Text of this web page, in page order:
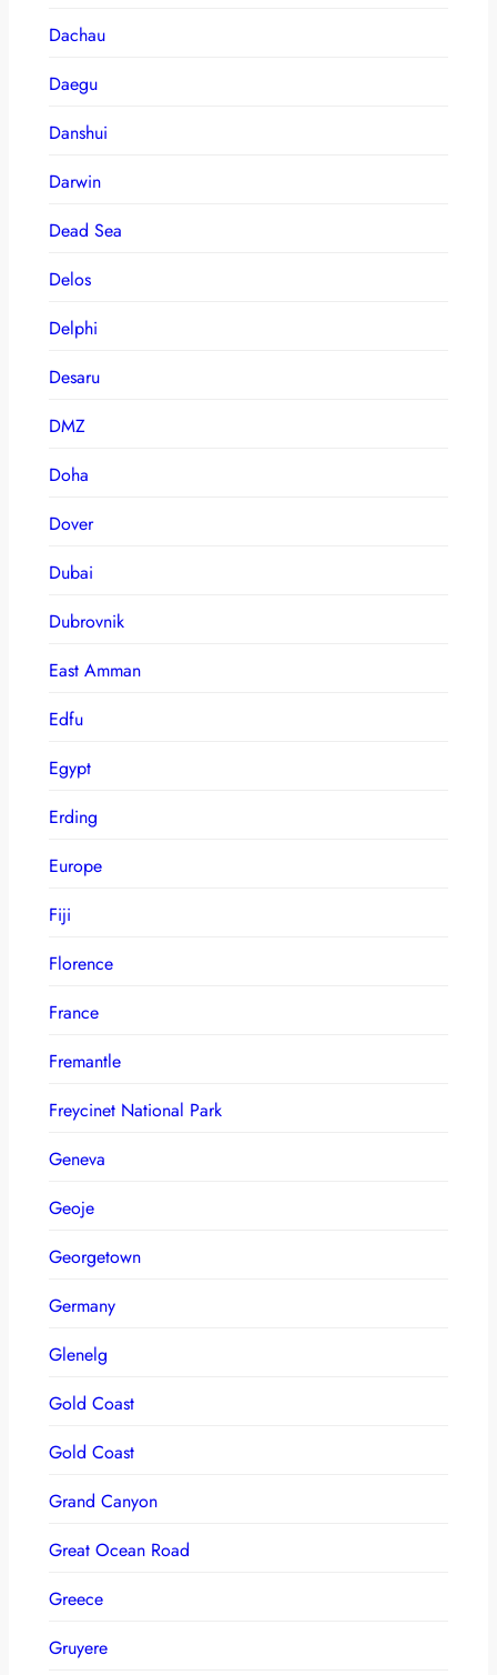
Dachau
Daegu
Danshui
Darwin
Dead Sea
Delos
Delphi
Desaru
DMZ
Doha
Dover
Dubai
Dubrovnik
East Amman
Edfu
Egypt
Erding
Europe
Fiji
Florence
France
Fremantle
Freycinet National Park
Geneva
Geoje
Georgetown
Germany
Glenelg
Gold Coast
Gold Coast
Grand Canyon
Great Ocean Road
Greece
Gruyere